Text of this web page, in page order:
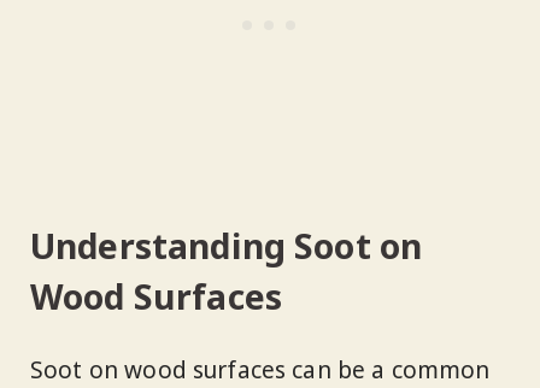
Understanding Soot on
Wood Surfaces
Soot on wood surfaces can be a common